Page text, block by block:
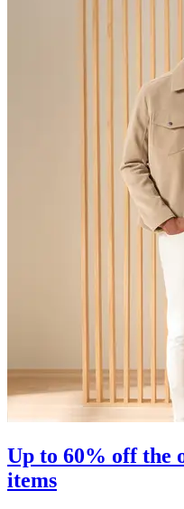
Up to 60% off the
items